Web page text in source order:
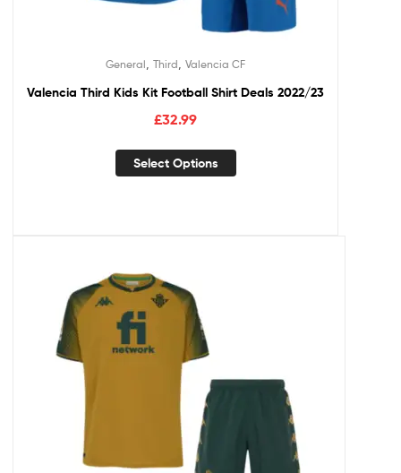
General Third Valencia CF
Valencia Third Kids Kit Football Shirt Deals 2022/23
£32.99
Select Options